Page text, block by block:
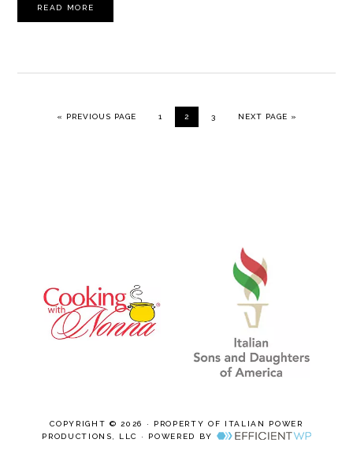
READ MORE
« GO TO
PREVIOUS PAGE PAGE
1 PAGE
2 PAGE
3 GO TO
NEXT PAGE »
COPYRIGHT © 2026 · PROPERTY OF ITALIAN POWER
PRODUCTIONS, LLC · POWERED BY